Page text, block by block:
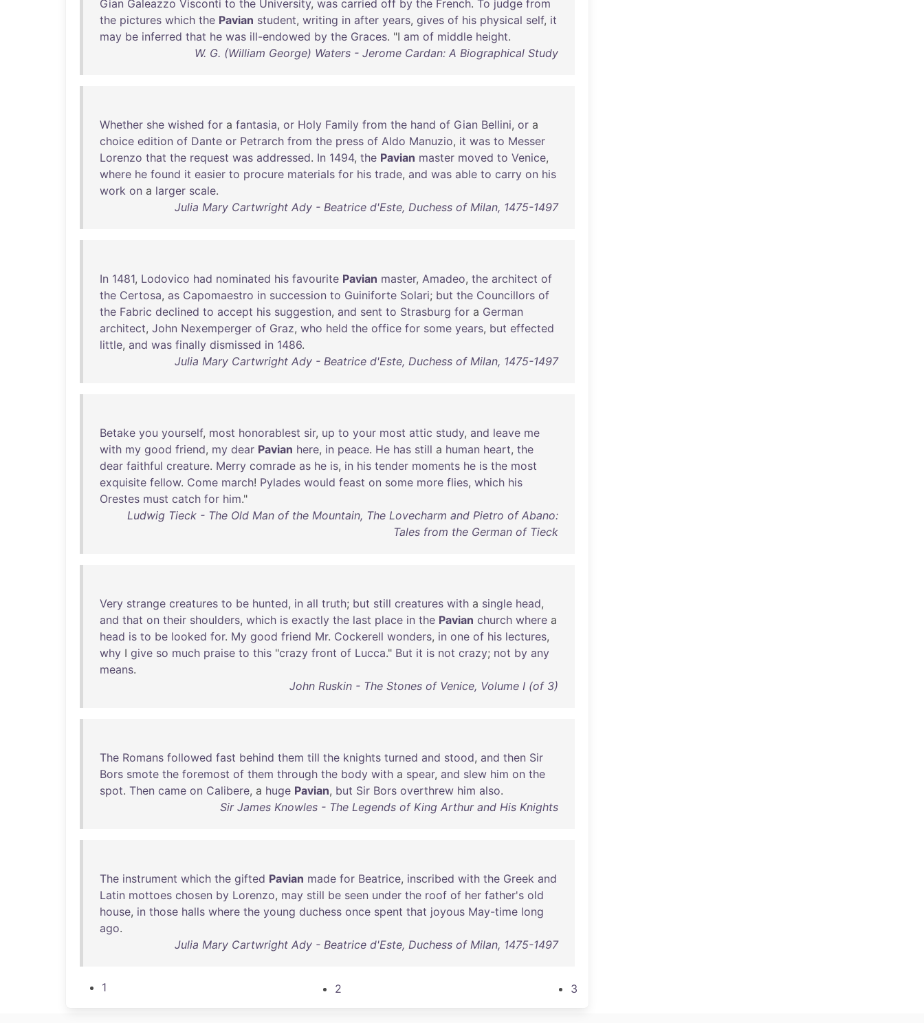
Gian Galeazzo Visconti to the University, was carried off by the French. To judge from
the pictures which the Pavian student, writing in after years, gives of his physical self, it
may be inferred that he was ill-endowed by the Graces. "I am of middle height.
W. G. (William George) Waters - Jerome Cardan: A Biographical Study
Whether she wished for a fantasia, or Holy Family from the hand of Gian Bellini, or a
choice edition of Dante or Petrarch from the press of Aldo Manuzio, it was to Messer
Lorenzo that the request was addressed. In 1494, the Pavian master moved to Venice,
where he found it easier to procure materials for his trade, and was able to carry on his
work on a larger scale.
Julia Mary Cartwright Ady - Beatrice d'Este, Duchess of Milan, 1475-1497
In 1481, Lodovico had nominated his favourite Pavian master, Amadeo, the architect of
the Certosa, as Capomaestro in succession to Guiniforte Solari; but the Councillors of
the Fabric declined to accept his suggestion, and sent to Strasburg for a German
architect, John Nexemperger of Graz, who held the office for some years, but effected
little, and was finally dismissed in 1486.
Julia Mary Cartwright Ady - Beatrice d'Este, Duchess of Milan, 1475-1497
Betake you yourself, most honorablest sir, up to your most attic study, and leave me
with my good friend, my dear Pavian here, in peace. He has still a human heart, the
dear faithful creature. Merry comrade as he is, in his tender moments he is the most
exquisite fellow. Come march! Pylades would feast on some more flies, which his
Orestes must catch for him."
Ludwig Tieck - The Old Man of the Mountain, The Lovecharm and Pietro of Abano:
Tales from the German of Tieck
Very strange creatures to be hunted, in all truth; but still creatures with a single head,
and that on their shoulders, which is exactly the last place in the Pavian church where a
head is to be looked for. My good friend Mr. Cockerell wonders, in one of his lectures,
why I give so much praise to this "crazy front of Lucca." But it is not crazy; not by any
means.
John Ruskin - The Stones of Venice, Volume I (of 3)
The Romans followed fast behind them till the knights turned and stood, and then Sir
Bors smote the foremost of them through the body with a spear, and slew him on the
spot. Then came on Calibere, a huge Pavian, but Sir Bors overthrew him also.
Sir James Knowles - The Legends of King Arthur and His Knights
The instrument which the gifted Pavian made for Beatrice, inscribed with the Greek and
Latin mottoes chosen by Lorenzo, may still be seen under the roof of her father's old
house, in those halls where the young duchess once spent that joyous May-time long
ago.
Julia Mary Cartwright Ady - Beatrice d'Este, Duchess of Milan, 1475-1497
1 2 3